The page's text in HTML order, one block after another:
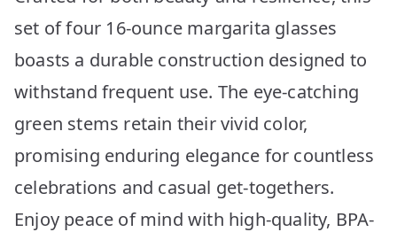
set of four 16-ounce margarita glasses
boasts a durable construction designed to
withstand frequent use. The eye-catching
green stems retain their vivid color,
promising enduring elegance for countless
celebrations and casual get-togethers.
Enjoy peace of mind with high-quality, BPA-